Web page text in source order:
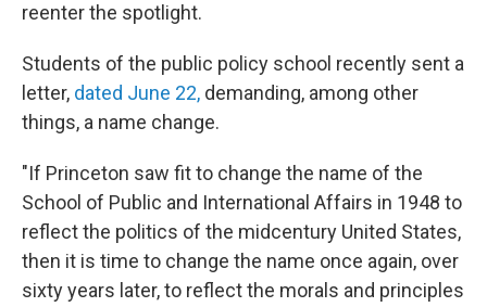
reenter the spotlight.
Students of the public policy school recently sent a
letter, dated June 22, demanding, among other
things, a name change.
"If Princeton saw fit to change the name of the
School of Public and International Affairs in 1948 to
reflect the politics of the midcentury United States,
then it is time to change the name once again, over
sixty years later, to reflect the morals and principles